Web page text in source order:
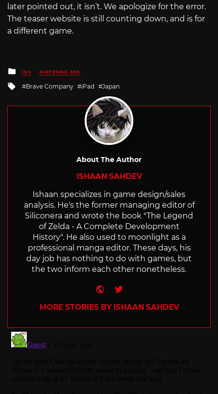
later pointed out, it isn’t. We apologize for the error.
The teaser website is still counting down, and is for
a different game.
Posted
in
IOS NINTENDO 3DS
Tagged
Brave Company iPad Japan
About The Author
ISHAAN SAHDEV
Ishaan specializes in game design/sales
analysis. He's the former managing editor of
Siliconera and wrote the book "The Legend
of Zelda - A Complete Development
History". He also used to moonlight as a
professional manga editor. These days, his
day job has nothing to do with games, but
the two inform each other nonetheless.
Website
Twitter
MORE STORIES BY ISHAAN SAHDEV